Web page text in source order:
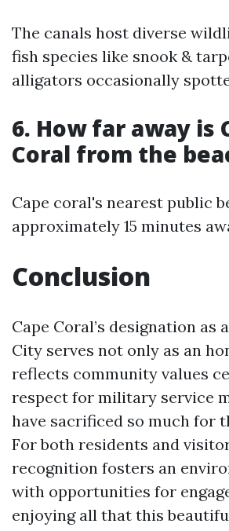
The canals host diverse
fish species like snook &
alligators occasionally
6. How far away is
Coral from the
Cape coral's nearest public
approximately 15 minutes
Conclusion
Cape Coral’s designation as
City serves not only as an
reflects community values
respect for military service
have sacrificed so much for
For both residents and
recognition fosters an
with opportunities for
enjoying all that this